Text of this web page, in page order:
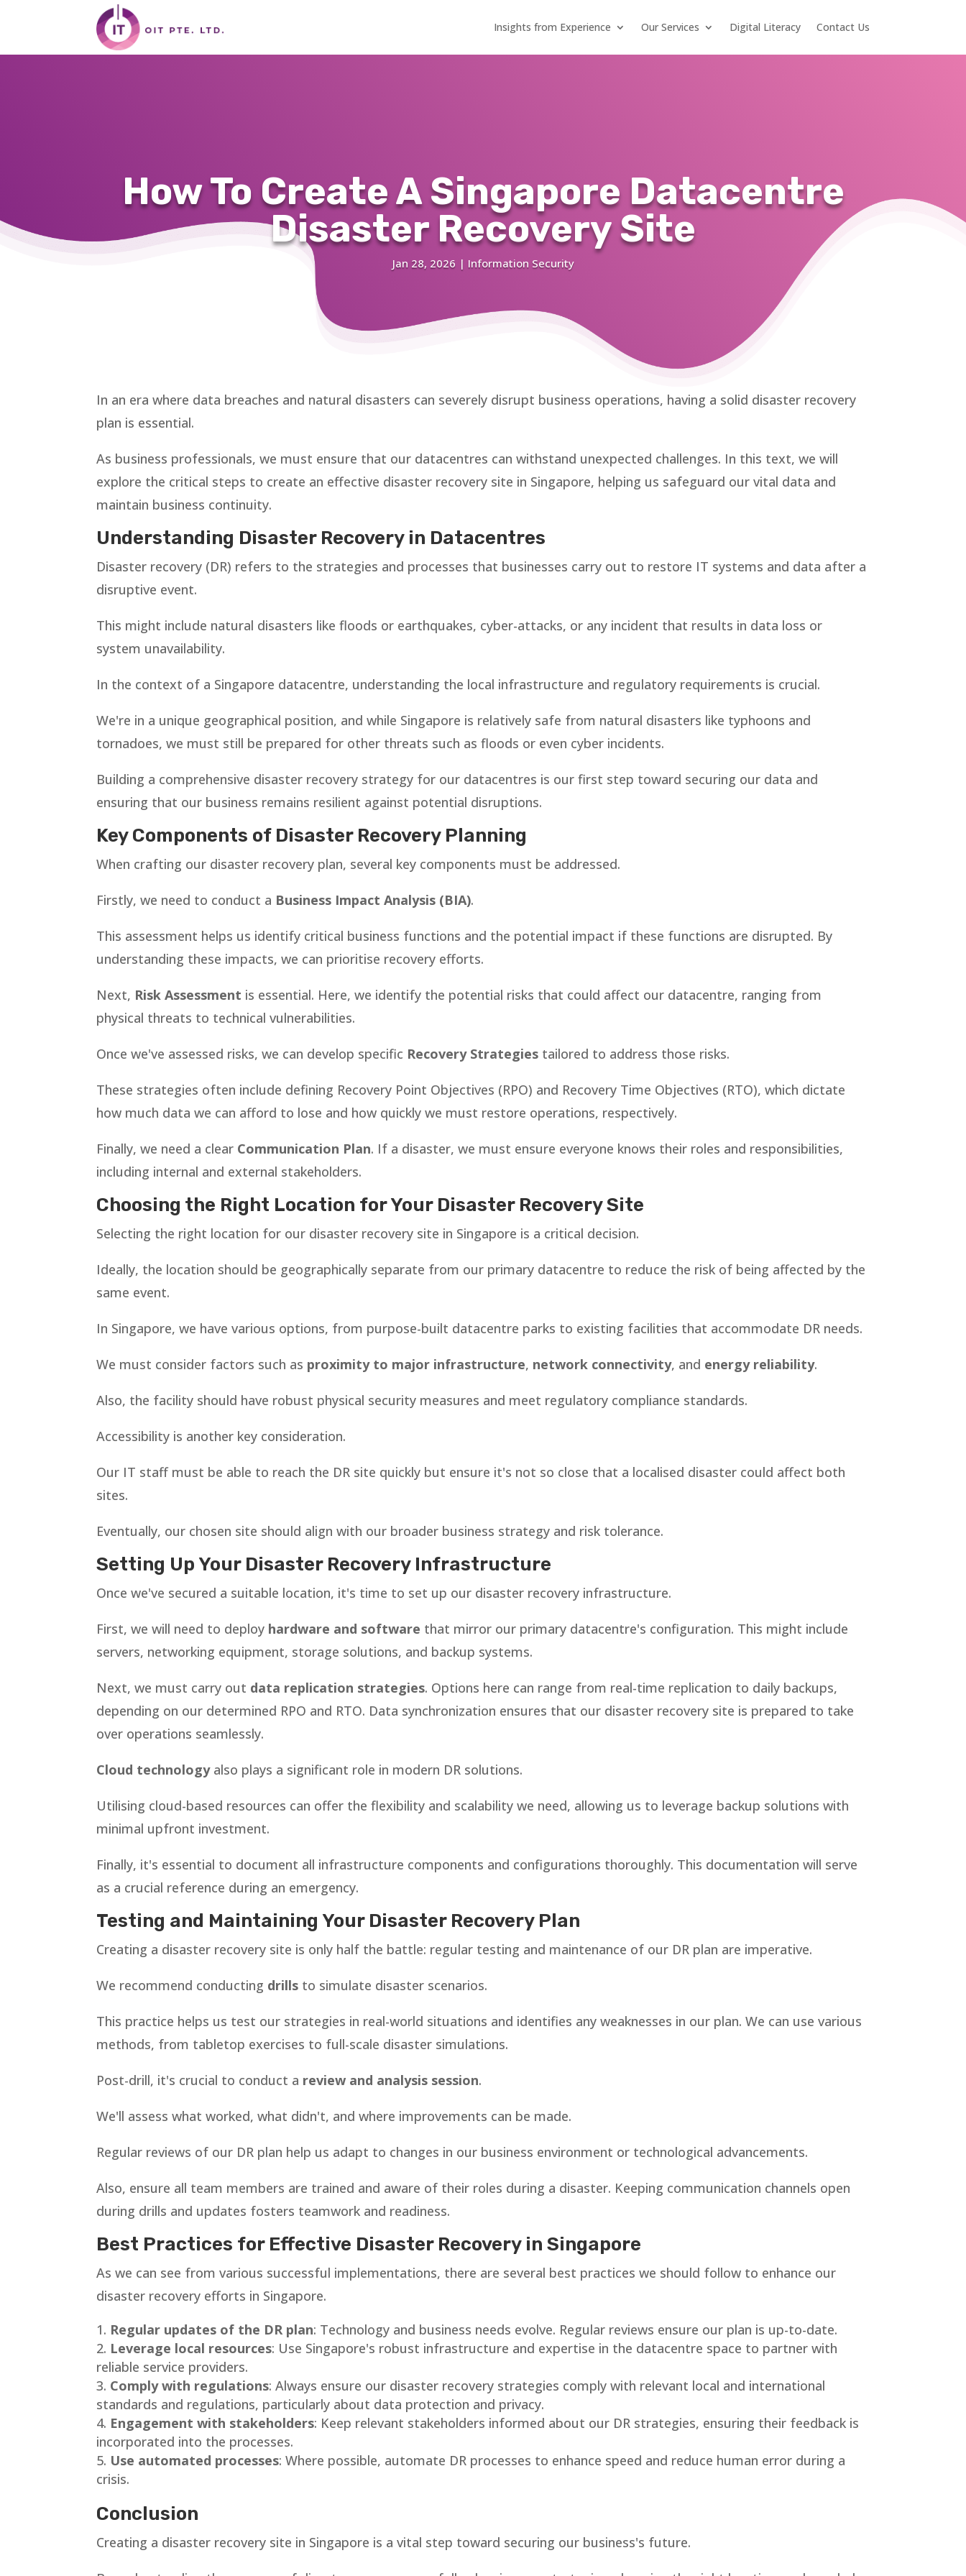
Insights from Experience Our Services Digital Literacy Contact Us
How To Create A Singapore Datacentre
Disaster Recovery Site
Jan 28, 2026 | Information Security
In an era where data breaches and natural disasters can severely disrupt business operations, having a solid disaster recovery
plan is essential.
As business professionals, we must ensure that our datacentres can withstand unexpected challenges. In this text, we will
explore the critical steps to create an effective disaster recovery site in Singapore, helping us safeguard our vital data and
maintain business continuity.
Understanding Disaster Recovery in Datacentres
Disaster recovery (DR) refers to the strategies and processes that businesses carry out to restore IT systems and data after a
disruptive event.
This might include natural disasters like floods or earthquakes, cyber-attacks, or any incident that results in data loss or
system unavailability.
In the context of a Singapore datacentre, understanding the local infrastructure and regulatory requirements is crucial.
We're in a unique geographical position, and while Singapore is relatively safe from natural disasters like typhoons and
tornadoes, we must still be prepared for other threats such as floods or even cyber incidents.
Building a comprehensive disaster recovery strategy for our datacentres is our first step toward securing our data and
ensuring that our business remains resilient against potential disruptions.
Key Components of Disaster Recovery Planning
When crafting our disaster recovery plan, several key components must be addressed.
Firstly, we need to conduct a Business Impact Analysis (BIA).
This assessment helps us identify critical business functions and the potential impact if these functions are disrupted. By
understanding these impacts, we can prioritise recovery efforts.
Next, Risk Assessment is essential. Here, we identify the potential risks that could affect our datacentre, ranging from
physical threats to technical vulnerabilities.
Once we've assessed risks, we can develop specific Recovery Strategies tailored to address those risks.
These strategies often include defining Recovery Point Objectives (RPO) and Recovery Time Objectives (RTO), which dictate
how much data we can afford to lose and how quickly we must restore operations, respectively.
Finally, we need a clear Communication Plan. If a disaster, we must ensure everyone knows their roles and responsibilities,
including internal and external stakeholders.
Choosing the Right Location for Your Disaster Recovery Site
Selecting the right location for our disaster recovery site in Singapore is a critical decision.
Ideally, the location should be geographically separate from our primary datacentre to reduce the risk of being affected by the
same event.
In Singapore, we have various options, from purpose-built datacentre parks to existing facilities that accommodate DR needs.
We must consider factors such as proximity to major infrastructure, network connectivity, and energy reliability.
Also, the facility should have robust physical security measures and meet regulatory compliance standards.
Accessibility is another key consideration.
Our IT staff must be able to reach the DR site quickly but ensure it's not so close that a localised disaster could affect both
sites.
Eventually, our chosen site should align with our broader business strategy and risk tolerance.
Setting Up Your Disaster Recovery Infrastructure
Once we've secured a suitable location, it's time to set up our disaster recovery infrastructure.
First, we will need to deploy hardware and software that mirror our primary datacentre's configuration. This might include
servers, networking equipment, storage solutions, and backup systems.
Next, we must carry out data replication strategies. Options here can range from real-time replication to daily backups,
depending on our determined RPO and RTO. Data synchronization ensures that our disaster recovery site is prepared to take
over operations seamlessly.
Cloud technologyalso plays a significant role in modern DR solutions.
Utilising cloud-based resources can offer the flexibility and scalability we need, allowing us to leverage backup solutions with
minimal upfront investment.
Finally, it's essential to document all infrastructure components and configurations thoroughly. This documentation will serve
as a crucial reference during an emergency.
Testing and Maintaining Your Disaster Recovery Plan
Creating a disaster recovery site is only half the battle: regular testing and maintenance of our DR plan are imperative.
We recommend conducting drills to simulate disaster scenarios.
This practice helps us test our strategies in real-world situations and identifies any weaknesses in our plan. We can use various
methods, from tabletop exercises to full-scale disaster simulations.
Post-drill, it's crucial to conduct a review and analysis session.
We'll assess what worked, what didn't, and where improvements can be made.
Regular reviews of our DR plan help us adapt to changes in our business environment or technological advancements.
Also, ensure all team members are trained and aware of their roles during a disaster. Keeping communication channels open
during drills and updates fosters teamwork and readiness.
Best Practices for Effective Disaster Recovery in Singapore
As we can see from various successful implementations, there are several best practices we should follow to enhance our
disaster recovery efforts in Singapore.
Regular updates of the DR plan: Technology and business needs evolve. Regular reviews ensure our plan is up-to-date.
Leverage local resources: Use Singapore's robust infrastructure and expertise in the datacentre space to partner with
reliable service providers.
Comply with regulations: Always ensure our disaster recovery strategies comply with relevant local and international
standards and regulations, particularly about data protection and privacy.
Engagement with stakeholders: Keep relevant stakeholders informed about our DR strategies, ensuring their feedback is
incorporated into the processes.
Use automated processes: Where possible, automate DR processes to enhance speed and reduce human error during a
crisis.
Conclusion
Creating a disaster recovery site in Singapore is a vital step toward securing our business's future.